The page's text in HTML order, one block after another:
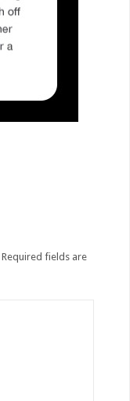
Required fields are